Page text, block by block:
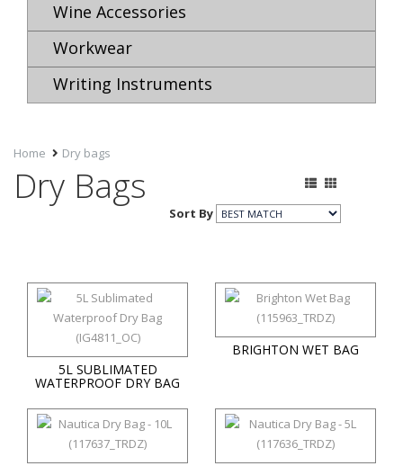
Wine Accessories
Workwear
Writing Instruments
Home Dry bags
Dry Bags
Sort By
5L SUBLIMATED
WATERPROOF DRY BAG
BRIGHTON WET BAG